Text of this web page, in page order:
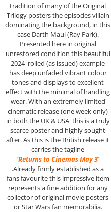
tradition of many of the Original
Trilogy posters the episodes villain
dominating the background, in this
case Darth Maul (Ray Park).
Presented here in original
unrestored condition this beautiful
2024 rolled (as issued) example
has deep unfaded vibrant colour
tones and displays to excellent
effect with the minimal of handling
wear. With an extremely limited
cinematic release (one week only)
in both the UK & USA this is a truly
scarce poster and highly sought
after. As this is the British release it
carries the tagline
‘Returns to Cinemas May 3’
.Already firmly established as a
fans favourite this impressive item
represents a fine addition for any
collector of original movie posters
or Star Wars fan memorabilia.